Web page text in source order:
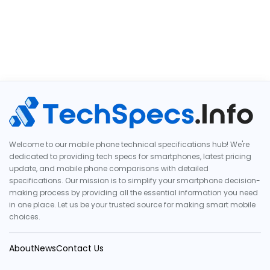
Welcome to our mobile phone technical specifications hub! We're
dedicated to providing tech specs for smartphones, latest pricing
update, and mobile phone comparisons with detailed
specifications. Our mission is to simplify your smartphone decision-
making process by providing all the essential information you need
in one place. Let us be your trusted source for making smart mobile
choices.
AboutNewsContact Us